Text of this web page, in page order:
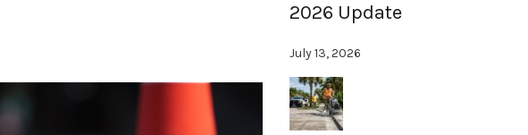
15
NOV
2026 Update
July 13, 2026